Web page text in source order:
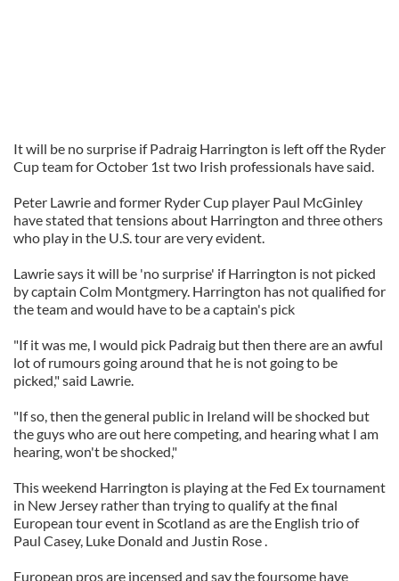
It will be no surprise if Padraig Harrington is left off the Ryder
Cup team for October 1st two Irish professionals have said.
Peter Lawrie and former Ryder Cup player Paul McGinley
have stated that tensions about Harrington and three others
who play in the U.S. tour are very evident.
Lawrie says it will be 'no surprise' if Harrington is not picked
by captain Colm Montgmery. Harrington has not qualified for
the team and would have to be a captain's pick
"If it was me, I would pick Padraig but then there are an awful
lot of rumours going around that he is not going to be
picked," said Lawrie.
"If so, then the general public in Ireland will be shocked but
the guys who are out here competing, and hearing what I am
hearing, won't be shocked,"
This weekend Harrington is playing at the Fed Ex tournament
in New Jersey rather than trying to qualify at the final
European tour event in Scotland as are the English trio of
Paul Casey, Luke Donald and Justin Rose .
European pros are incensed and say the foursome have